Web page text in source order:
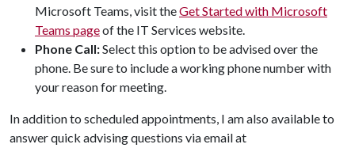
Microsoft Teams, visit theGet Started with Microsoft
Teams pageof the IT Services website.
Phone Call:Select this option to be advised over the
phone. Be sure to include a working phone number with
your reason for meeting.
In addition to scheduled appointments, I am also available to
answer quick advising questions via email at